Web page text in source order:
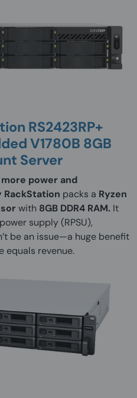
RS2423RP+
V1780B 8GB
Server
power and
RackStation packs a Ryzen
with 8GB DDR4 RAM. It
supply (RPSU),
be an issue—a huge benefit
equals revenue.